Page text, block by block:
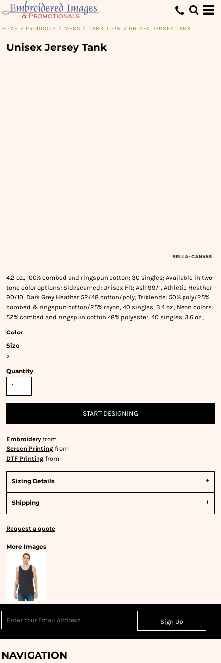
HOME > PRODUCTS > MENS > TANK TOPS > UNISEX JERSEY TANK
Unisex Jersey Tank
4.2 oz., 100% combed and ringspun cotton; 30 singles; Available in two-
tone color options; Sideseamed; Unisex Fit; Ash 99/1, Athletic Heather
90/10, Dark Grey Heather 52/48 cotton/poly; Triblends: 50% poly/25%
combed & ringspun cotton/25% rayon, 40 singles, 3.4 oz.; Neon colors:
52% combed and ringspun cotton 48% polyester, 40 singles, 3.6 oz.;
Color
Size
>
Quantity
START DESIGNING
Embroidery from
Screen Printing from
DTF Printing from
Sizing Details
Shipping
Request a quote
More Images
Sign Up
NAVIGATION